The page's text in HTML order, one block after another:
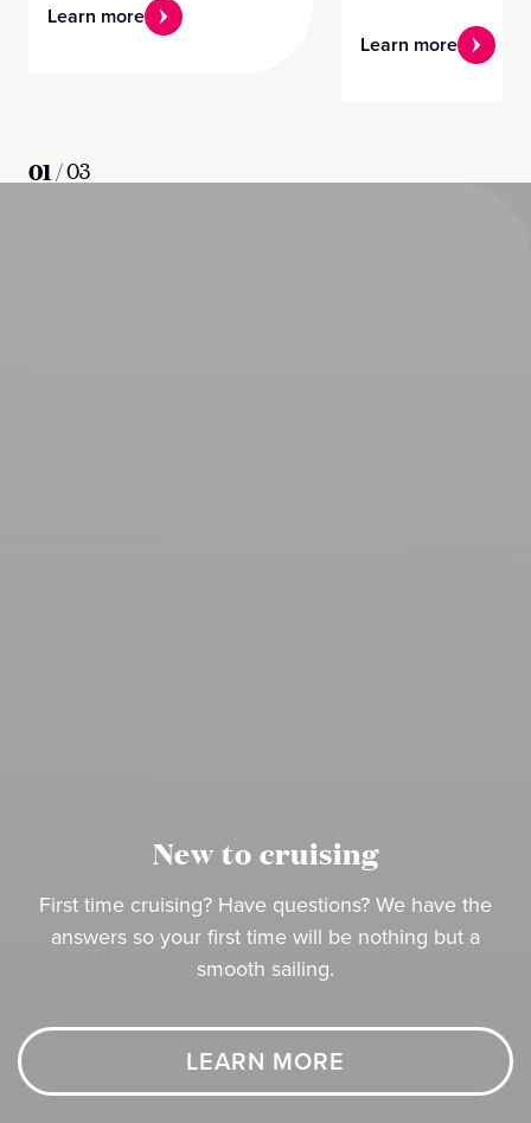
Learn more
Learn more
01/03
New to cruising
First time cruising? Have questions? We have the
answers so your first time will be nothing but a
smooth sailing.
LEARN MORE